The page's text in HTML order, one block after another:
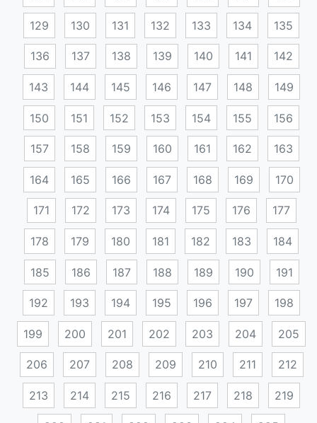
129 130 131 132 133 134 135
136 137 138 139 140 141 142
143 144 145 146 147 148 149
150 151 152 153 154 155 156
157 158 159 160 161 162 163
164 165 166 167 168 169 170
171 172 173 174 175 176 177
178 179 180 181 182 183 184
185 186 187 188 189 190 191
192 193 194 195 196 197 198
199 200 201 202 203 204 205
206 207 208 209 210 211 212
213 214 215 216 217 218 219